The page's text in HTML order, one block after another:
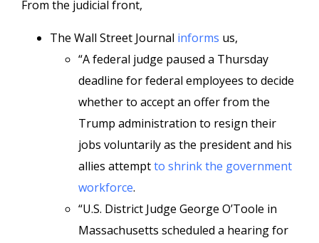
From the judicial front,
The Wall Street Journal informs us,
“A federal judge paused a Thursday
deadline for federal employees to decide
whether to accept an offer from the
Trump administration to resign their
jobs voluntarily as the president and his
allies attemptto shrink the government
workforce.
“U.S. District Judge George O’Toole in
Massachusetts scheduled a hearing for